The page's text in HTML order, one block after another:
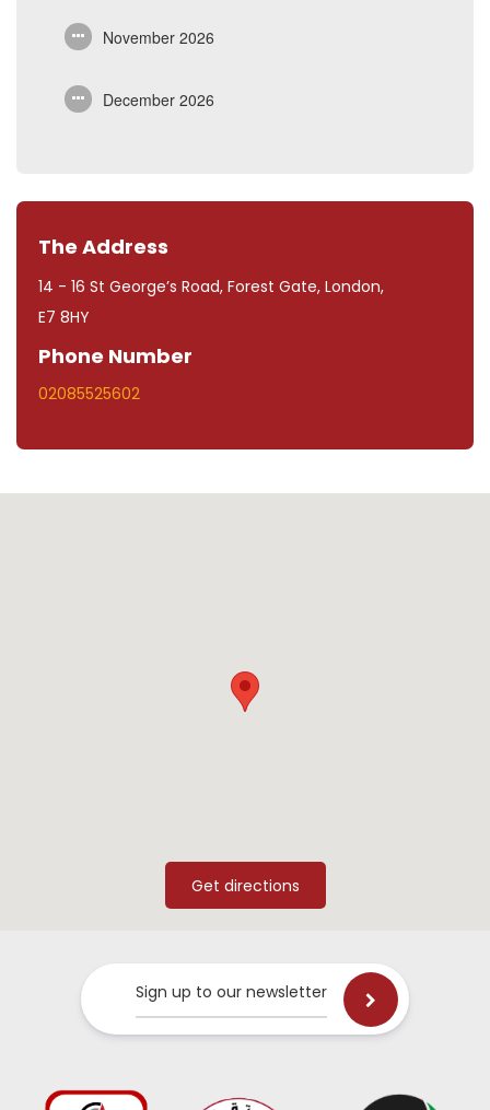
November 2026
December 2026
The Address
14 - 16 St George’s Road, Forest Gate, London,
E7 8HY
Phone Number
02085525602
Sign up to our newsletter